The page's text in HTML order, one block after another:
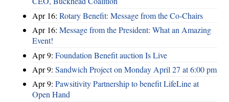
Apr 16: Rotary Benefit: Message from the Co-Chairs
Apr 16: Message from the President: What an Amazing
Event!
Apr 9: Foundation Benefit auction Is Live
Apr 9: Sandwich Project on Monday April 27 at 6:00 pm
Apr 9: Pawsitivity Partnership to benefit LifeLine at
Open Hand